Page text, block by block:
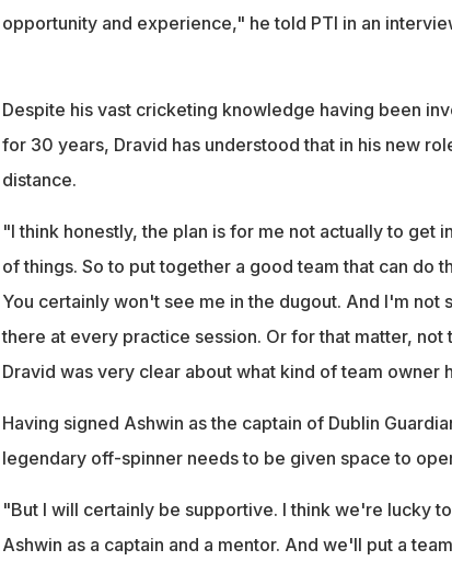
opportunity and experience," he told PTI in an
Despite his vast cricketing knowledge having been
for 30 years, Dravid has understood that in his new
distance.
"I think honestly, the plan is for me not actually to get
of things. So to put together a good team that can do
You certainly won't see me in the dugout. And I'm not
there at every practice session. Or for that matter,
Dravid was very clear about what kind of team owner
Having signed Ashwin as the captain of Dublin
legendary off-spinner needs to be given space to
"But I will certainly be supportive. I think we're lucky
Ashwin as a captain and a mentor. And we'll put a